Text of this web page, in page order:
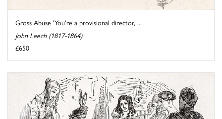
Gross Abuse 'You're a provisional director, ...
John Leech (1817-1864)
£650